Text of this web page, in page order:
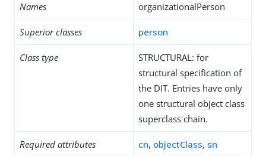
Names organizationalPerson
Superior classes person
Class type
STRUCTURAL: for
structural specification of
the DIT. Entries have only
one structural object class
superclass chain.
Required attributes cn, objectClass, sn